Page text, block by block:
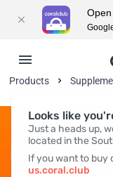
Looks like
Just a heads up,
located in the
If you want to buy
us.coral.club
Products